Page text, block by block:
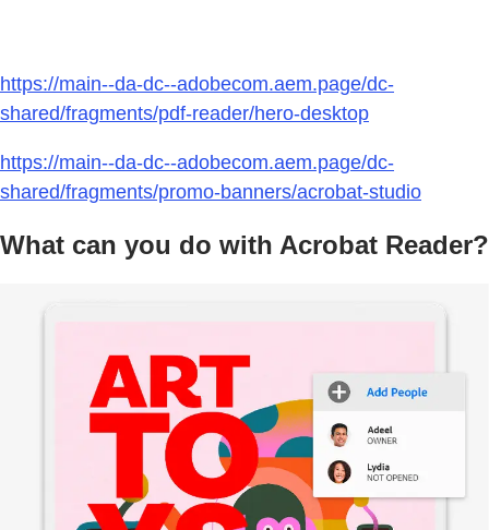
https://main--da-dc--adobecom.aem.page/dc-
shared/fragments/pdf-reader/hero-desktop
https://main--da-dc--adobecom.aem.page/dc-
shared/fragments/promo-banners/acrobat-studio
What can you do with Acrobat Reader?